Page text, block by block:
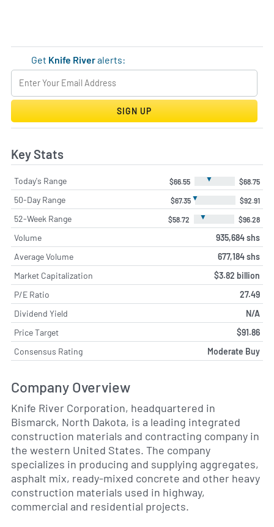
Get Knife Riveralerts:
SIGN UP
Key Stats
Today's Range $66.55 ▼ $68.75
50-Day Range $67.35 ▼ $92.91
52-Week Range $58.72 ▼ $96.28
Volume
935,684 shs
Average Volume
677,184 shs
Market Capitalization
$3.82 billion
P/E Ratio
27.49
Dividend Yield
N/A
Price Target
$91.86
Consensus Rating
Moderate Buy
Company Overview
Knife River Corporation, headquartered in
Bismarck, North Dakota, is a leading integrated
construction materials and contracting company in
the western United States. The company
specializes in producing and supplying aggregates,
asphalt mix, ready-mixed concrete and other heavy
construction materials used in highway,
commercial and residential projects.